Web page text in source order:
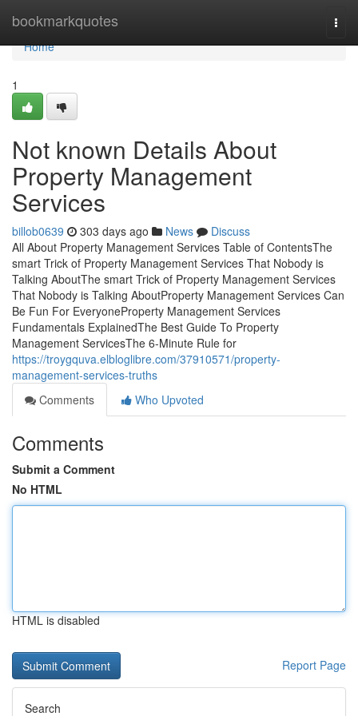
bookmarkquotes
Home
Home
1
Not known Details About
Property Management
Services
billob0639 303 days ago News
Discuss
All About Property Management Services Table of ContentsThe
smart Trick of Property Management Services That Nobody is
Talking AboutThe smart Trick of Property Management Services
That Nobody is Talking AboutProperty Management Services Can
Be Fun For EveryoneProperty Management Services
Fundamentals ExplainedThe Best Guide To Property
Management ServicesThe 6-Minute Rule for
https://troygquva.elbloglibre.com/37910571/property-
management-services-truths
Comments
Who Upvoted
Comments
Submit a Comment
No HTML
HTML is disabled
Report Page
Search